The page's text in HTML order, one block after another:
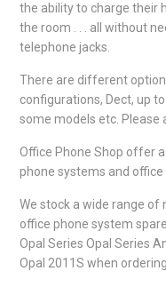
the ability to charge their
the room . . . all without
telephone jacks.
There are different
configurations, Dect, up
some models etc. Please
Office Phone Shop offer
phone systems and office
We stock a wide range
office phone system
Opal Series Opal Series
Opal 2011S when ordering.